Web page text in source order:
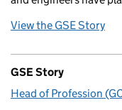
View the GSE Story
GSE Story
Head of Profession